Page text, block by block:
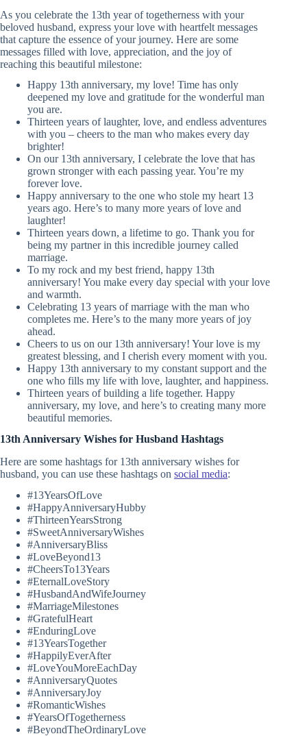
As you celebrate the 13th year of togetherness with your
beloved husband, express your love with heartfelt messages
that capture the essence of your journey. Here are some
messages filled with love, appreciation, and the joy of
reaching this beautiful milestone:
Happy 13th anniversary, my love! Time has only
deepened my love and gratitude for the wonderful man
you are.
Thirteen years of laughter, love, and endless adventures
with you – cheers to the man who makes every day
brighter!
On our 13th anniversary, I celebrate the love that has
grown stronger with each passing year. You’re my
forever love.
Happy anniversary to the one who stole my heart 13
years ago. Here’s to many more years of love and
laughter!
Thirteen years down, a lifetime to go. Thank you for
being my partner in this incredible journey called
marriage.
To my rock and my best friend, happy 13th
anniversary! You make every day special with your love
and warmth.
Celebrating 13 years of marriage with the man who
completes me. Here’s to the many more years of joy
ahead.
Cheers to us on our 13th anniversary! Your love is my
greatest blessing, and I cherish every moment with you.
Happy 13th anniversary to my constant support and the
one who fills my life with love, laughter, and happiness.
Thirteen years of building a life together. Happy
anniversary, my love, and here’s to creating many more
beautiful memories.
13th Anniversary Wishes for Husband Hashtags
Here are some hashtags for 13th anniversary wishes for
husband, you can use these hashtags on social media:
#13YearsOfLove
#HappyAnniversaryHubby
#ThirteenYearsStrong
#SweetAnniversaryWishes
#AnniversaryBliss
#LoveBeyond13
#CheersTo13Years
#EternalLoveStory
#HusbandAndWifeJourney
#MarriageMilestones
#GratefulHeart
#EnduringLove
#13YearsTogether
#HappilyEverAfter
#LoveYouMoreEachDay
#AnniversaryQuotes
#AnniversaryJoy
#RomanticWishes
#YearsOfTogetherness
#BeyondTheOrdinaryLove